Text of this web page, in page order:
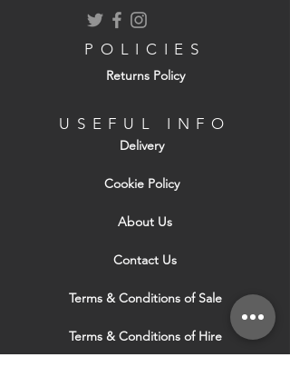
Edge beads may be fixed by dabs or by
masonry nails of similar material.
perforated wing flush to the board face
before applying final skim coat. The bead
wing to the board's inner surface.
POLICIES
Returns Policy
USEFUL INFO
Delivery
Cookie Policy
About Us
Contact Us
Terms & Conditions of Sale
Terms & Conditions of Hire